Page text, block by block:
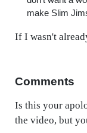
make Slim
If I wasn't
Comments
Is this your
the video, but